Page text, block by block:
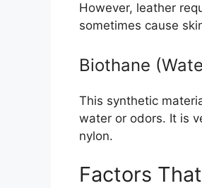
However, leather
sometimes cause
Biothane
This synthetic
water or odors. It is
nylon.
Factors